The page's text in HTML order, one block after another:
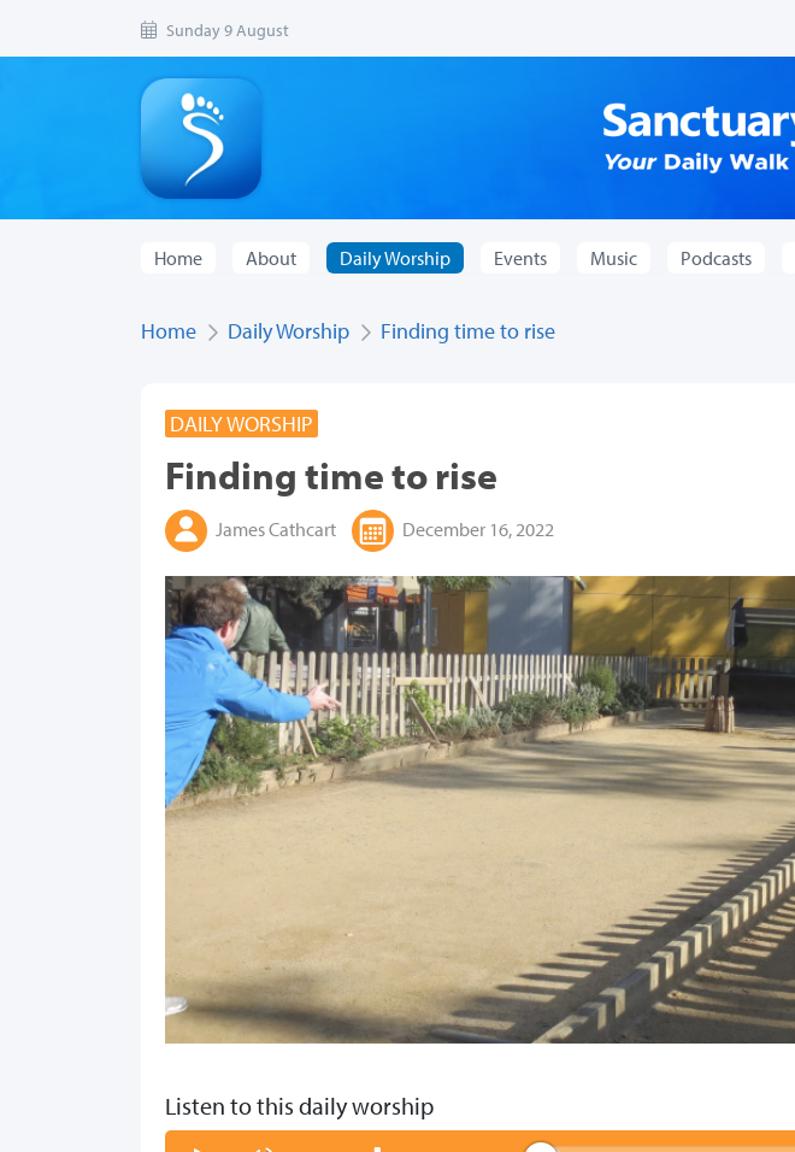
Sunday 9 August
Home About Daily Worship Events Music Podcasts
Home Daily Worship Finding time to rise
DAILY WORSHIP
Finding time to rise
James Cathcart December 16, 2022
Listen to this daily worship